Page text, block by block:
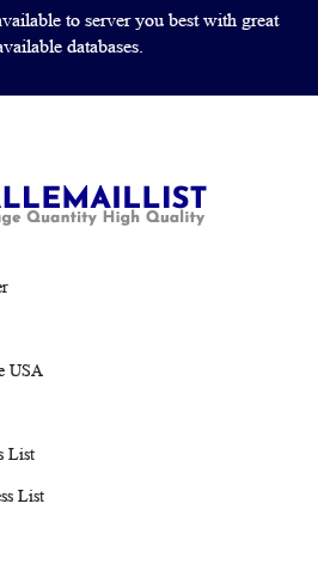
to server you best with great
databases.
USA
List
List